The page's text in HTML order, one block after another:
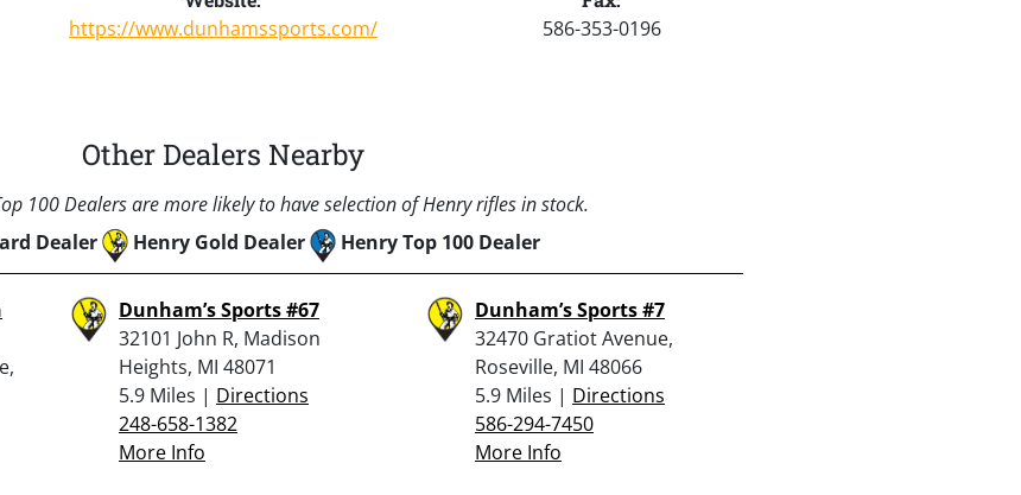
https://www.dunhamssports.com/ 586-353-0196
Other Dealers Nearby
100 Dealers are more likely to have selection of Henry rifles in stock.
Dealer
Henry Gold Dealer Henry Top 100 Dealer
Dunham’s Sports #67
32101 John R, Madison
Heights, MI 48071
5.9 Miles | Directions
248-658-1382
More Info
Dunham’s Sports #7
32470 Gratiot Avenue,
Roseville, MI 48066
5.9 Miles | Directions
586-294-7450
More Info